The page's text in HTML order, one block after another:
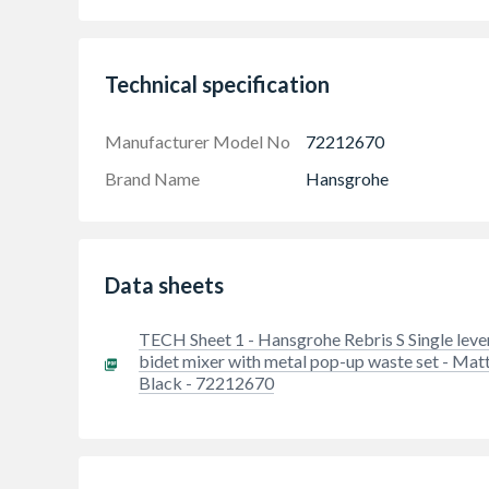
harmoniously rounded shapes
Bold contrast: Trendy matt black is a good fit
Extremely long-lasting: comes with a high-
Technical specification
Manufacturer Model No 72212670
Brand Name
Hansgrohe
Data sheets
TECH Sheet 1 - Hansgrohe Rebris S Single
bidet mixer with metal pop-up waste set -
Black - 72212670